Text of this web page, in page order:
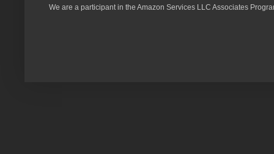
We are a participant in the Amazon Services LLC Associates